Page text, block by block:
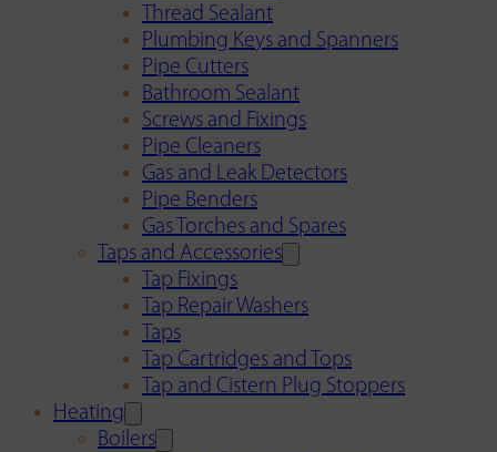
Thread Sealant
Plumbing Keys and Spanners
Pipe Cutters
Bathroom Sealant
Screws and Fixings
Pipe Cleaners
Gas and Leak Detectors
Pipe Benders
Gas Torches and Spares
Taps and Accessories
Tap Fixings
Tap Repair Washers
Taps
Tap Cartridges and Tops
Tap and Cistern Plug Stoppers
Heating
Boilers